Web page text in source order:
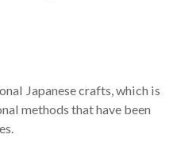
Japanese crafts, which is
methods that have been